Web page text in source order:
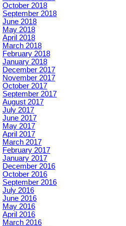
October 2018
September 2018
June 2018
May 2018
April 2018
March 2018
February 2018
January 2018
December 2017
November 2017
October 2017
September 2017
August 2017
July 2017
June 2017
May 2017
April 2017
March 2017
February 2017
January 2017
December 2016
October 2016
September 2016
July 2016
June 2016
May 2016
April 2016
March 2016